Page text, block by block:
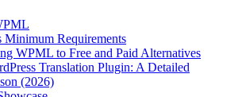
Minimum Requirements
WPML to Free and Paid Alternatives
Translation Plugin: A Detailed
(2026)